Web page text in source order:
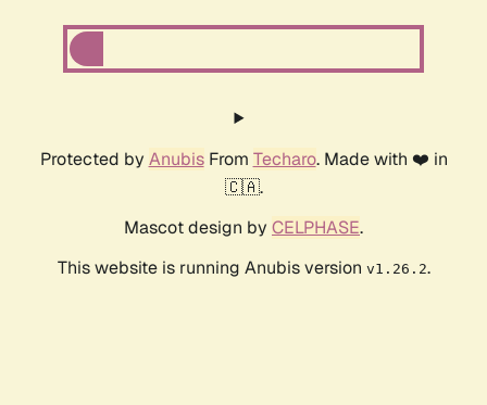
Protected by AnubisFrom Techaro. Made with ❤️ in
🇨🇦.
Mascot design by CELPHASE.
This website is running Anubis version v1.26.2.